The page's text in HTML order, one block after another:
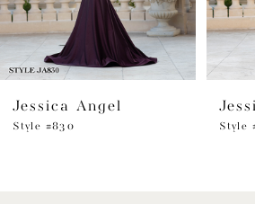
5
6
7
Jessica Angel
Style #830 Style